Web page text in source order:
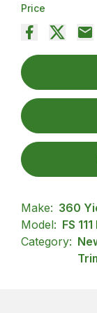
Price
Make: 360
Model: FS 111
Category: